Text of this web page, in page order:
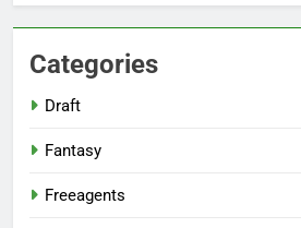
Categories
Draft
Fantasy
Freeagents